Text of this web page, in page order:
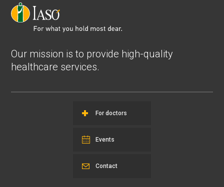
Our mission is to provide high-quality
healthcare services.
For doctors
Events
Contact